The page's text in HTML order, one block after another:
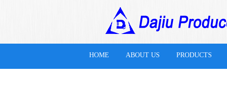
HOME ABOUT US PRODUCTS